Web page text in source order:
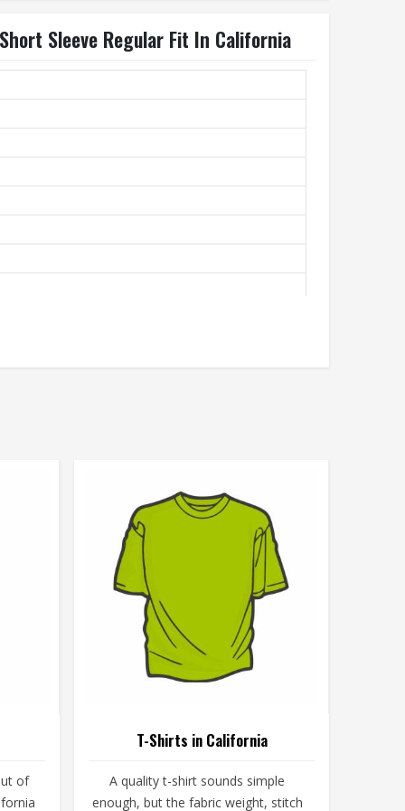
Sleeve Regular Fit In California
of
T-Shirts in California
A quality t-shirt sounds simple
enough, but the fabric weight, stitch